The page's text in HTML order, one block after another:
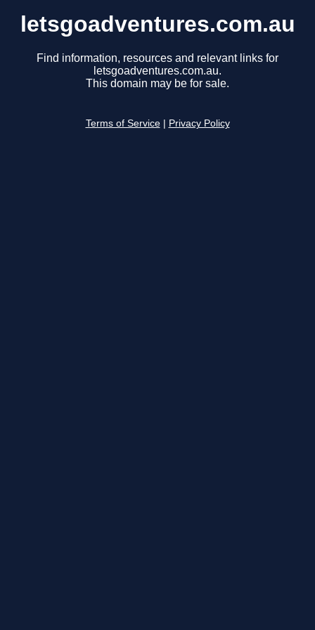
letsgoadventures.com.au
Find information, resources and relevant links for
letsgoadventures.com.au.
This domain may be for sale.
Terms of Service Privacy Policy